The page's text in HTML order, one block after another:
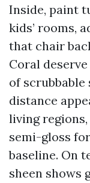
Inside, paint
kids’ rooms,
that chair
Coral
of scrubbable
distance
living
semi-gloss
baseline. On
sheen shows